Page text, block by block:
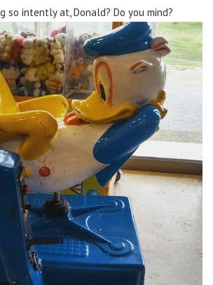
so intently at, Donald? Do you mind?